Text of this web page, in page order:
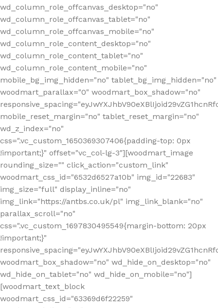
wd_column_role_offcanvas_desktop="no"
wd_column_role_offcanvas_tablet="no"
wd_column_role_offcanvas_mobile="no"
wd_column_role_content_desktop="no"
wd_column_role_content_tablet="no"
wd_column_role_content_mobile="no"
mobile_bg_img_hidden="no" tablet_bg_img_hidden="no"
woodmart_parallax="0" woodmart_box_shadow="no"
mobile_reset_margin="no" tablet_reset_margin="no"
wd_z_index="no"
css=".vc_custom_1650369307406{padding-top: 0px
!important;}" offset="vc_col-lg-3"][woodmart_image
rounding_size="" click_action="custom_link"
woodmart_css_id="6532d6527a10b" img_id="22683"
img_size="full" display_inline="no"
img_link="https://antbs.co.uk/pl" img_link_blank="no"
parallax_scroll="no"
css=".vc_custom_1697830495549{margin-bottom: 20px
!important;}"
woodmart_box_shadow="no" wd_hide_on_desktop="no"
wd_hide_on_tablet="no" wd_hide_on_mobile="no"]
[woodmart_text_block
woodmart_css_id="63369d6f22259"